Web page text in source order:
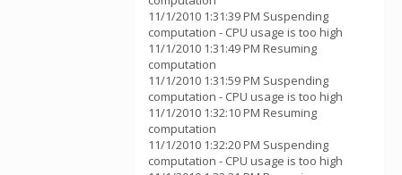
11/1/2010 1:31:39 PM Suspending
computation - CPU usage is too high
11/1/2010 1:31:49 PM Resuming
computation
11/1/2010 1:31:59 PM Suspending
computation - CPU usage is too high
11/1/2010 1:32:10 PM Resuming
computation
11/1/2010 1:32:20 PM Suspending
computation - CPU usage is too high